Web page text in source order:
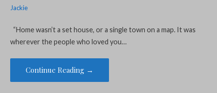
Jackie
“Home wasn’t a set house, or a single town on a map. It was
wherever the people who loved you…
Continue Reading →